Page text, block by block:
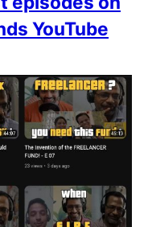
YouTube